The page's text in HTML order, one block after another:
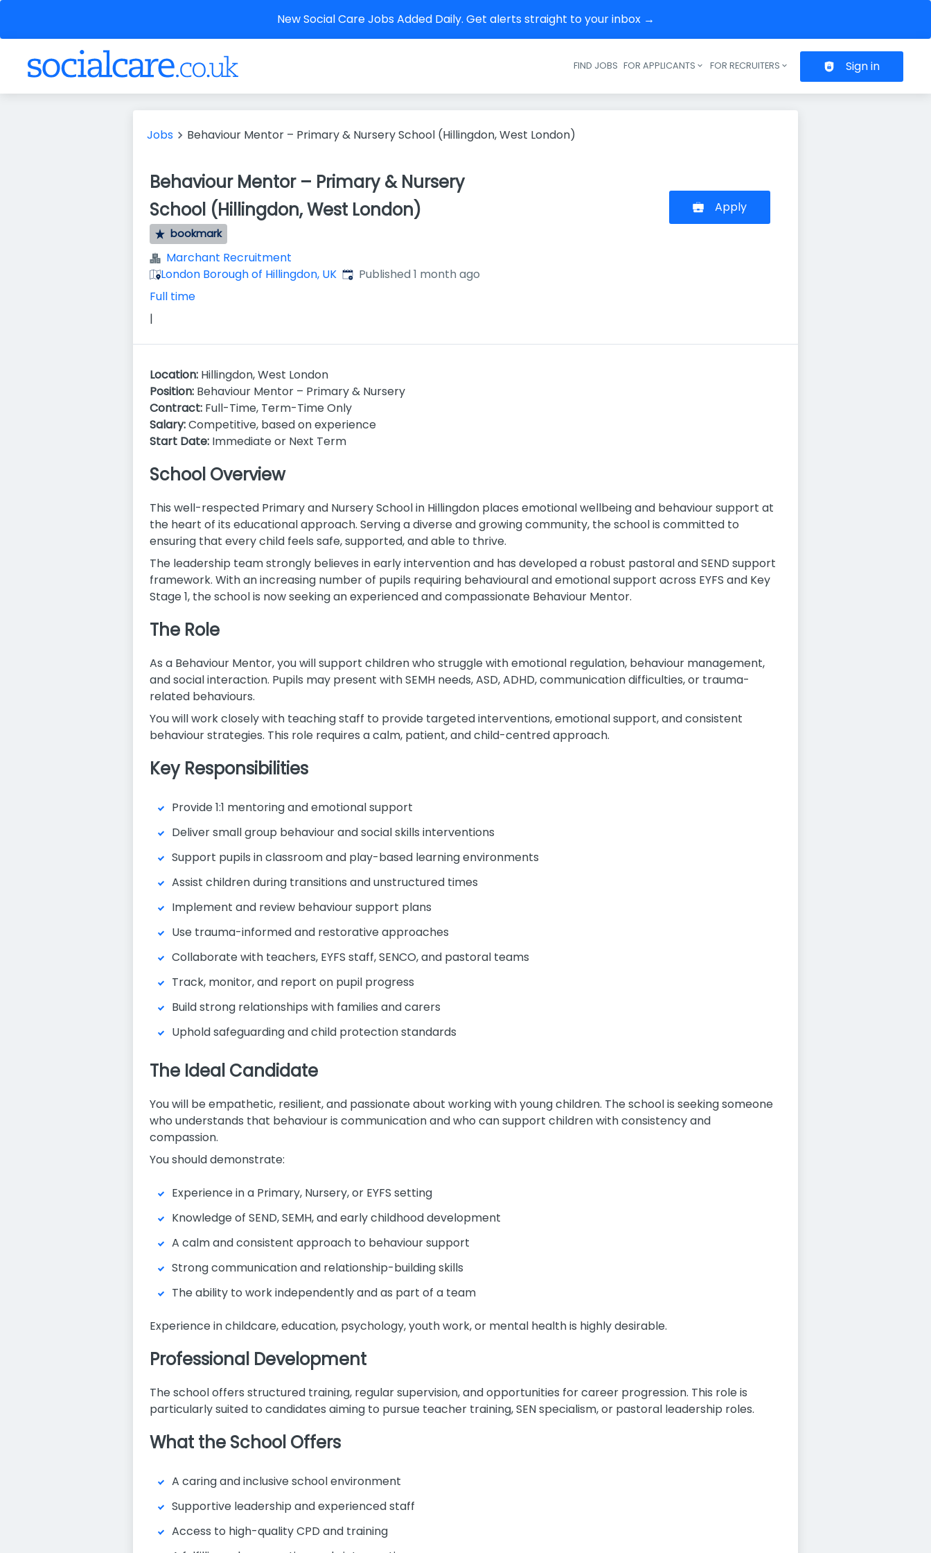
New Social Care Jobs Added Daily. Get alerts straight to your inbox →
Header navigation
FIND JOBS FOR APPLICANTS FOR RECRUITERS Sign in
Jobs Behaviour Mentor – Primary & Nursery School (Hillingdon, West London)
Behaviour Mentor – Primary & Nursery
School (Hillingdon, West London)
bookmark
Marchant Recruitment
London Borough of Hillingdon, UK Published:
Published 1 month ago
Full time
|
Apply
Location: Hillingdon, West London
Position: Behaviour Mentor – Primary & Nursery
Contract: Full-Time, Term-Time Only
Salary:Competitive, based on experience
Start Date: Immediate or Next Term
School Overview
This well-respected Primary and Nursery School in Hillingdon places emotional wellbeing and behaviour support at
the heart of its educational approach. Serving a diverse and growing community, the school is committed to
ensuring that every child feels safe, supported, and able to thrive.
The leadership team strongly believes in early intervention and has developed a robust pastoral and SEND support
framework. With an increasing number of pupils requiring behavioural and emotional support across EYFS and Key
Stage 1, the school is now seeking an experienced and compassionate Behaviour Mentor.
The Role
As a Behaviour Mentor, you will support children who struggle with emotional regulation, behaviour management,
and social interaction. Pupils may present with SEMH needs, ASD, ADHD, communication difficulties, or trauma-
related behaviours.
You will work closely with teaching staff to provide targeted interventions, emotional support, and consistent
behaviour strategies. This role requires a calm, patient, and child-centred approach.
Key Responsibilities
Provide 1:1 mentoring and emotional support
Deliver small group behaviour and social skills interventions
Support pupils in classroom and play-based learning environments
Assist children during transitions and unstructured times
Implement and review behaviour support plans
Use trauma-informed and restorative approaches
Collaborate with teachers, EYFS staff, SENCO, and pastoral teams
Track, monitor, and report on pupil progress
Build strong relationships with families and carers
Uphold safeguarding and child protection standards
The Ideal Candidate
You will be empathetic, resilient, and passionate about working with young children. The school is seeking someone
who understands that behaviour is communication and who can support children with consistency and
compassion.
You should demonstrate:
Experience in a Primary, Nursery, or EYFS setting
Knowledge of SEND, SEMH, and early childhood development
A calm and consistent approach to behaviour support
Strong communication and relationship-building skills
The ability to work independently and as part of a team
Experience in childcare, education, psychology, youth work, or mental health is highly desirable.
Professional Development
The school offers structured training, regular supervision, and opportunities for career progression. This role is
particularly suited to candidates aiming to pursue teacher training, SEN specialism, or pastoral leadership roles.
What the School Offers
A caring and inclusive school environment
Supportive leadership and experienced staff
Access to high-quality CPD and training